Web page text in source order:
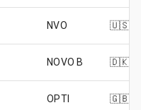
NVO 🇺🇸
NOVO B 🇩🇰
OPTI 🇬🇧